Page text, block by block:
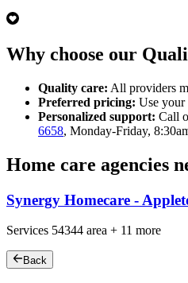
Why choose our
Quality care: All providers
Preferred pricing: Use your
Personalized support: Call
6658, Monday-Friday,
Home care agencies
Synergy Homecare -
Services 54344 area + 11 more
Back